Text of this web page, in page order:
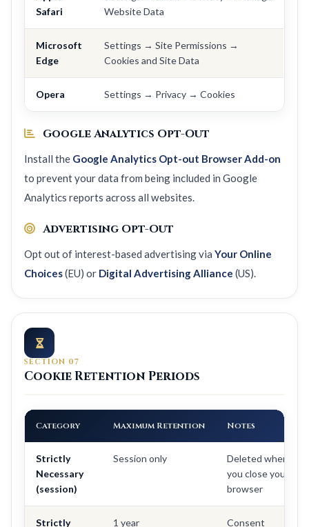
Safari
Website Data
Microsoft
Edge
Settings → Site Permissions →
Cookies and Site Data
Opera Settings → Privacy → Cookies
Google Analytics Opt-Out
Install the Google Analytics Opt-out Browser Add-on
to prevent your data from being included in Google
Analytics reports across all websites.
Advertising Opt-Out
Opt out of interest-based advertising viaYour Online
Choices(EU) or Digital Advertising Alliance (US).
SECTION 07
Cookie Retention Periods
Category Maximum Retention Notes
Strictly
Necessary
(session)
Session only
Deleted when
you close your
browser
Strictly
1 year
Consent